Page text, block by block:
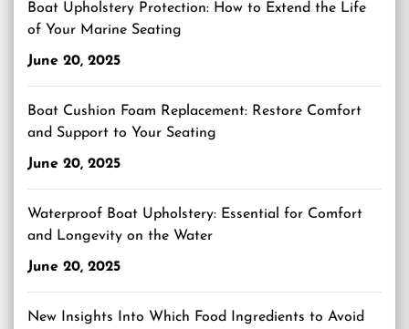
Boat Upholstery Protection: How to Extend the Life
of Your Marine Seating
June 20, 2025
Boat Cushion Foam Replacement: Restore Comfort
and Support to Your Seating
June 20, 2025
Waterproof Boat Upholstery: Essential for Comfort
and Longevity on the Water
June 20, 2025
New Insights Into Which Food Ingredients to Avoid